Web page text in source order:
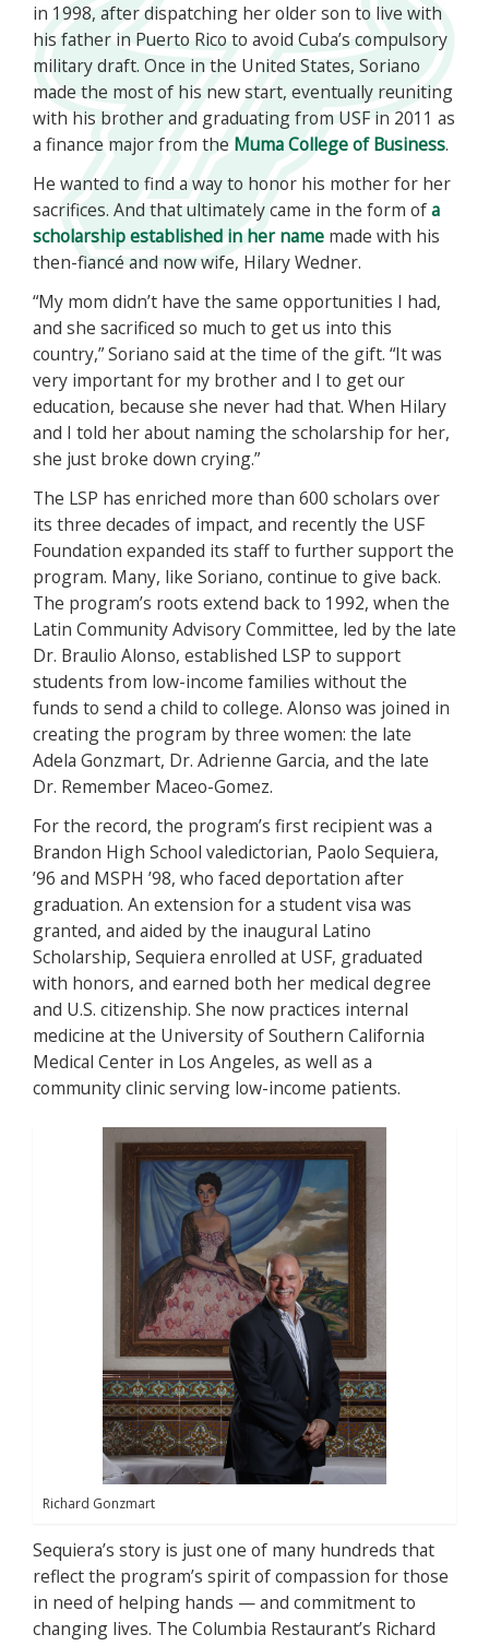
in 1998, after dispatching her older son to live with
his father in Puerto Rico to avoid Cuba’s compulsory
military draft. Once in the United States, Soriano
made the most of his new start, eventually reuniting
with his brother and graduating from USF in 2011 as
a finance major from theMuma College of Business.
He wanted to find a way to honor his mother for her
sacrifices. And that ultimately came in the form ofa
scholarship established in her name made with his
then-fiancé and now wife, Hilary Wedner.
“My mom didn’t have the same opportunities I had,
and she sacrificed so much to get us into this
country,” Soriano said at the time of the gift. “It was
very important for my brother and I to get our
education, because she never had that. When Hilary
and I told her about naming the scholarship for her,
she just broke down crying.”
The LSP has enriched more than 600 scholars over
its three decades of impact, and recently the USF
Foundation expanded its staff to further support the
program. Many, like Soriano, continue to give back.
The program’s roots extend back to 1992, when the
Latin Community Advisory Committee, led by the late
Dr. Braulio Alonso, established LSP to support
students from low-income families without the
funds to send a child to college. Alonso was joined in
creating the program by three women: the late
Adela Gonzmart, Dr. Adrienne Garcia, and the late
Dr. Remember Maceo-Gomez.
For the record, the program’s first recipient was a
Brandon High School valedictorian, Paolo Sequiera,
’96 and MSPH ’98, who faced deportation after
graduation. An extension for a student visa was
granted, and aided by the inaugural Latino
Scholarship, Sequiera enrolled at USF, graduated
with honors, and earned both her medical degree
and U.S. citizenship. She now practices internal
medicine at the University of Southern California
Medical Center in Los Angeles, as well as a
community clinic serving low-income patients.
Richard Gonzmart
Sequiera’s story is just one of many hundreds that
reflect the program’s spirit of compassion for those
in need of helping hands — and commitment to
changing lives. The Columbia Restaurant’s Richard